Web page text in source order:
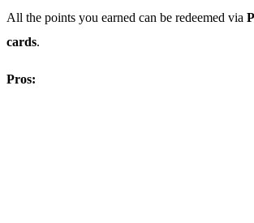
All the points you earned can be redeemed via
cards.
Pros: